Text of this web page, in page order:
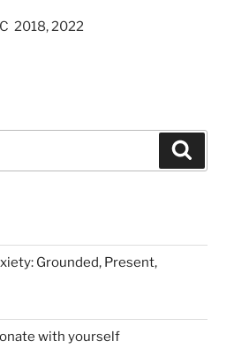
2018, 2022
Grounded, Present,
with yourself